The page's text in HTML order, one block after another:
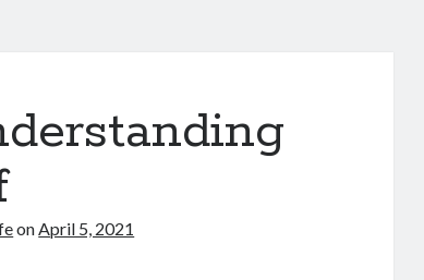
onApril 5, 2021